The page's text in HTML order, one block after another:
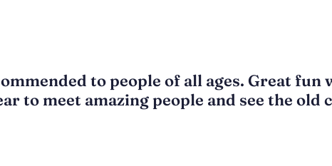
to people of all ages. Great
to meet amazing people and see the